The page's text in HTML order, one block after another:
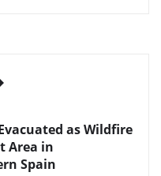
as Wildfire
Area in
Spain